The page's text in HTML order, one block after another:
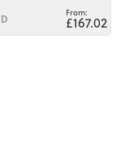
£167.02